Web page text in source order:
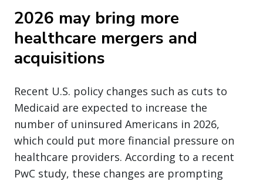
2026 may bring more
healthcare mergers and
acquisitions
Recent U.S. policy changes such as cuts to
Medicaid are expected to increase the
number of uninsured Americans in 2026,
which could put more financial pressure on
healthcare providers. According to a recent
PwC study, these changes are prompting